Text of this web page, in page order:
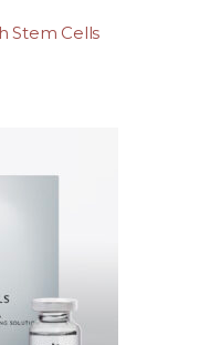
Stem Cells